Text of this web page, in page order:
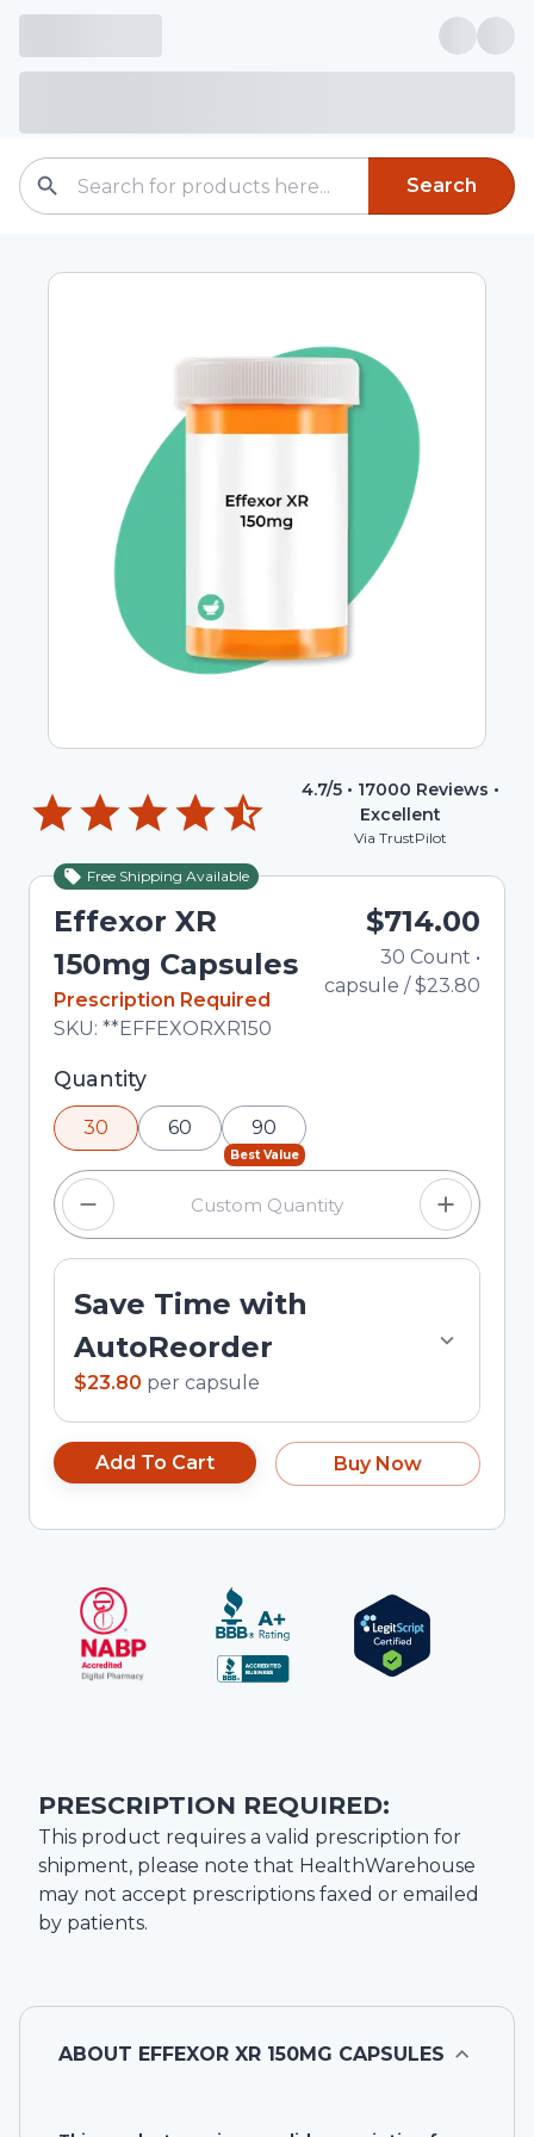
Search
4.7/5 • 17000 Reviews •
Excellent
Via TrustPilot
Free Shipping Available
Effexor XR
150mg Capsules
In Stock
Prescription Required
Total price updated to $714.00
SKU: **EFFEXORXR150
$714.00
30 Count •
capsule /$23.80
Selected quantity: 30. You can adjust the
quantity using the minus and plus buttons, or
enter a custom quantity in the input field.
Quantity
30 60
Best Value
90
Save Time with
AutoReorder
$23.80 per capsule
Add To Cart Buy Now
PRESCRIPTION REQUIRED:
This product requires a valid prescription for
shipment, please note that HealthWarehouse
may not accept prescriptions faxed or emailed
by patients.
ABOUT EFFEXOR XR 150MG CAPSULES